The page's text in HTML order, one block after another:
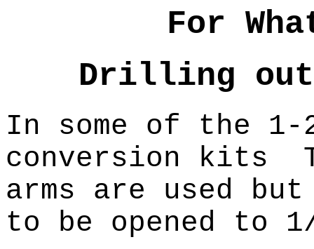
For
Drilling out
In some of the 1-
conversion kits
arms are used
to be opened to